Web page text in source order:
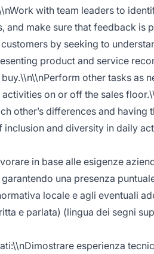
with team leaders to
and make sure that feedback
by seeking to
product and service
other tasks as
on or off the sales
other’s differences and
inclusion and diversity in daily
in base alle esigenze
una presenza
locale e agli eventuali
e parlata) (lingua dei segni
esperienza